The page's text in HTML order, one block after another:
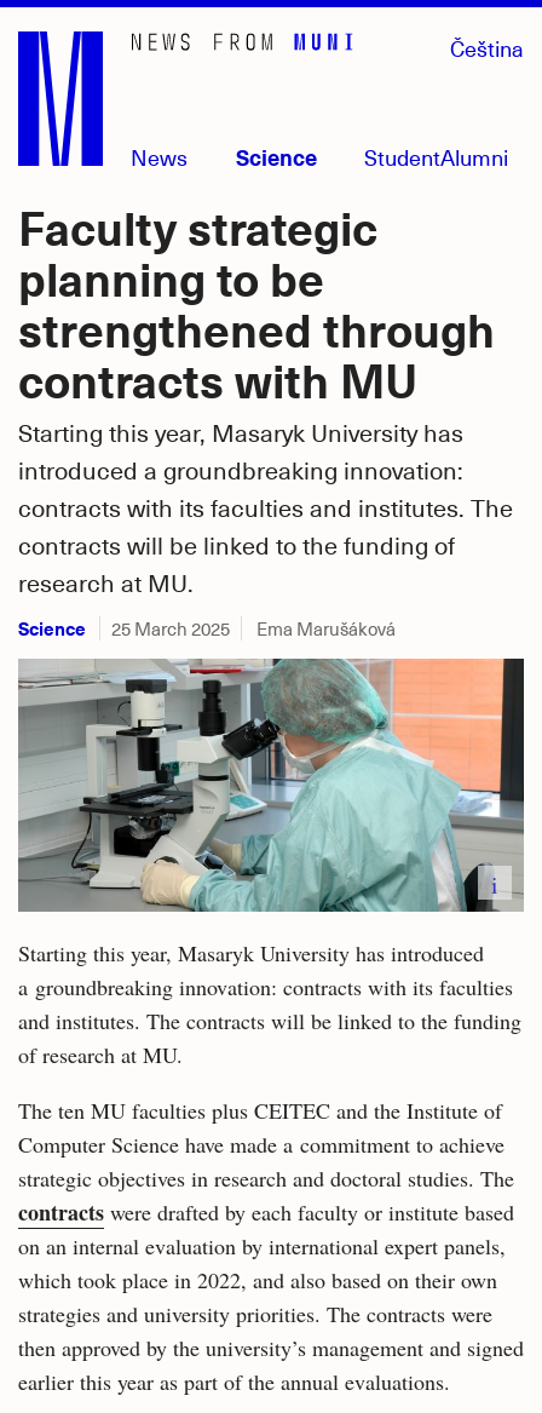
Skip
main
content
News Science StudentAlumni
Čeština
Faculty strategic
planning to be
strengthened through
contracts with MU
Starting this year, Masaryk University has
introduced a groundbreaking innovation:
contracts with its faculties and institutes. The
contracts will be linked to the funding of
research at MU.
Science 25 March 2025 Ema Marušáková
i
Starting this year, Masaryk University has introduced
a groundbreaking innovation: contracts with its faculties
and institutes. The contracts will be linked to the funding
of research at MU.
The ten MU faculties plus CEITEC and the Institute of
Computer Science have made a commitment to achieve
strategic objectives in research and doctoral studies. The
contracts were drafted by each faculty or institute based
on an internal evaluation by international expert panels,
which took place in 2022, and also based on their own
strategies and university priorities. The contracts were
then approved by the university’s management and signed
earlier this year as part of the annual evaluations.